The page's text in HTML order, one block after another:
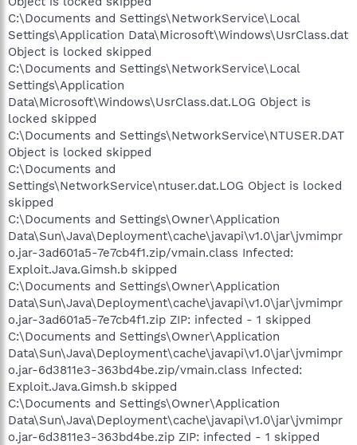
C:\Documents and Settings\NetworkService\Local
Settings\Application Data\Microsoft\Windows\UsrClass.dat
Object is locked skipped
C:\Documents and Settings\NetworkService\Local
Settings\Application
Data\Microsoft\Windows\UsrClass.dat.LOG Object is
locked skipped
C:\Documents and Settings\NetworkService\NTUSER.DAT
Object is locked skipped
C:\Documents and
Settings\NetworkService\ntuser.dat.LOG Object is locked
skipped
C:\Documents and Settings\Owner\Application
Data\Sun\Java\Deployment\cache\javapi\v1.0\jar\jvmimpr
o.jar-3ad601a5-7e7cb4f1.zip/vmain.class Infected:
Exploit.Java.Gimsh.b skipped
C:\Documents and Settings\Owner\Application
Data\Sun\Java\Deployment\cache\javapi\v1.0\jar\jvmimpr
o.jar-3ad601a5-7e7cb4f1.zip ZIP: infected - 1 skipped
C:\Documents and Settings\Owner\Application
Data\Sun\Java\Deployment\cache\javapi\v1.0\jar\jvmimpr
o.jar-6d3811e3-363bd4be.zip/vmain.class Infected:
Exploit.Java.Gimsh.b skipped
C:\Documents and Settings\Owner\Application
Data\Sun\Java\Deployment\cache\javapi\v1.0\jar\jvmimpr
o.jar-6d3811e3-363bd4be.zip ZIP: infected - 1 skipped